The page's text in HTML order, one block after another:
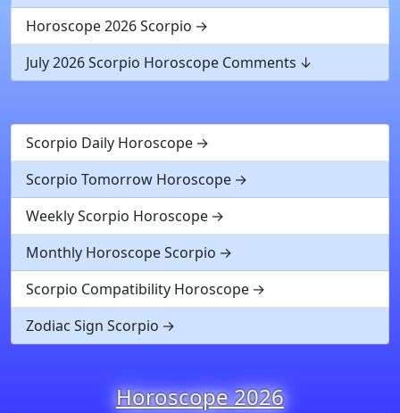
Horoscope 2026 Scorpio
July 2026 Scorpio Horoscope Comments
Scorpio Daily Horoscope
Scorpio Tomorrow Horoscope
Weekly Scorpio Horoscope
Monthly Horoscope Scorpio
Scorpio Compatibility Horoscope
Zodiac Sign Scorpio
Horoscope 2026